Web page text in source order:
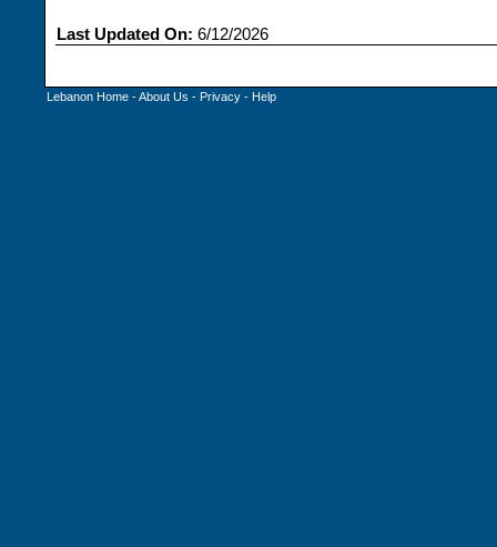
Last Updated On: 6/12/2026
Lebanon Home -About Us - Privacy - Help